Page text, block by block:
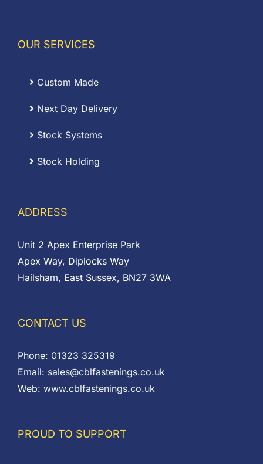
OUR SERVICES
Custom Made
Next Day Delivery
Stock Systems
Stock Holding
ADDRESS
Unit 2 Apex Enterprise Park
Apex Way, Diplocks Way
Hailsham, East Sussex, BN27 3WA
CONTACT US
Phone: 01323 325319
Email: sales@cblfastenings.co.uk
Web: www.cblfastenings.co.uk
PROUD TO SUPPORT